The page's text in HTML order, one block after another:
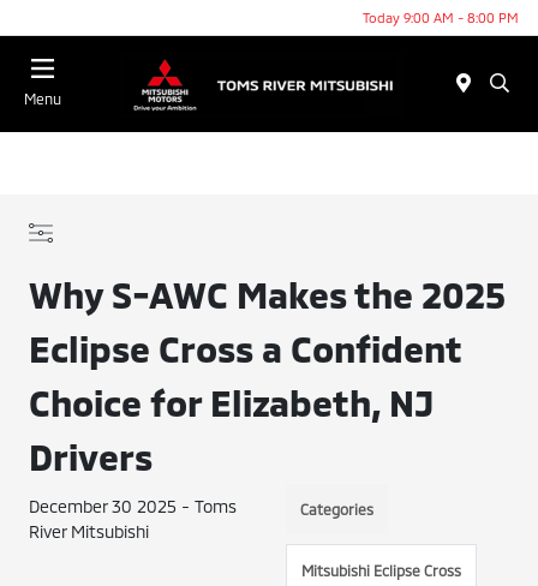
Today 9:00 AM - 8:00 PM
Menu
Why S-AWC Makes the 2025
Eclipse Cross a Confident
Choice for Elizabeth, NJ
Drivers
December 30 2025 - Toms
River Mitsubishi
Categories
Mitsubishi Eclipse Cross